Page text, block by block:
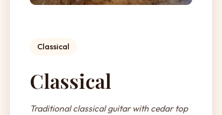
Classical
Classical
Traditional classical guitar with cedar top